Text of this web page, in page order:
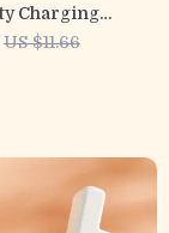
Charging
– Anti-
Protection
US $11.66